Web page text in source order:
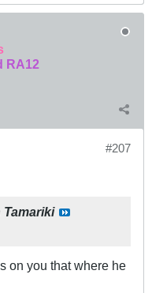
RA12
#207
Tamariki
on you that where he